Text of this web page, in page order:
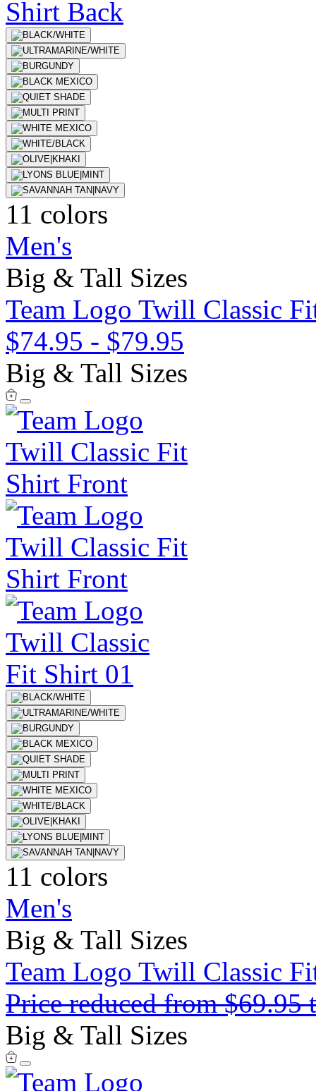
11 colors
Men's
Big & Tall Sizes
Team Logo Twill Classic
$74.95 - $79.95
Big & Tall Sizes
11 colors
Men's
Big & Tall Sizes
Team Logo Twill Classic
Price reduced from$69.95
Big & Tall Sizes